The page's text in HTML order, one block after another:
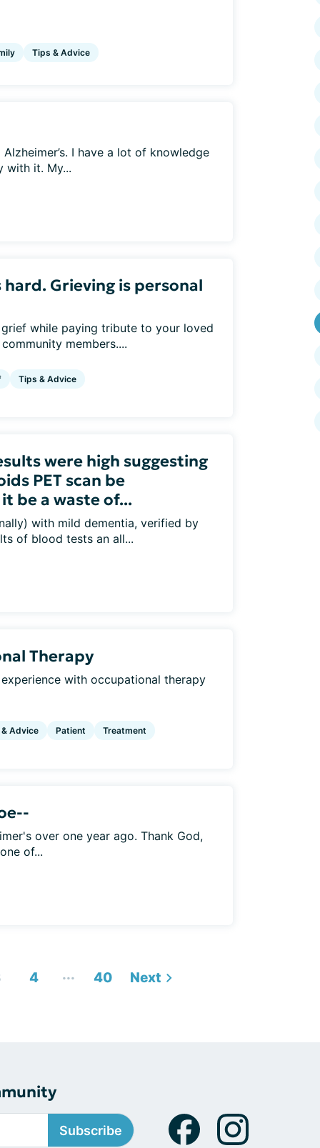
Tips & Advice
I have a lot of knowledge
with it. My...
hard. Grieving is personal
while paying tribute to your loved
members....
Tips & Advice
were high suggesting
PET scan be
be a waste of...
with mild dementia, verified by
of blood tests an all...
Therapy
with occupational therapy
Advice Patient Treatment
over one year ago. Thank God,
of...
4 ... 40 Next
Subscribe